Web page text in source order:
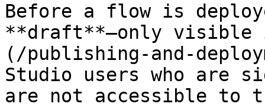
Before a flow is
**draft**—only visible
(/publishing-and-
Studio users who are
are not accessible to